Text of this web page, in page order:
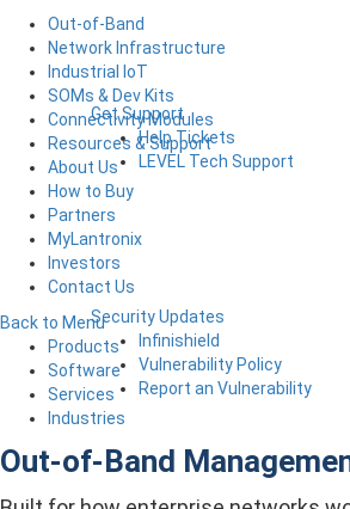
Get Support
Help Tickets
LEVEL Tech Support
Security Updates
Infinishield
Vulnerability Policy
Report an Vulnerability
Out-of-Band
Network Infrastructure
Industrial IoT
SOMs & Dev Kits
Connectivity Modules
Resources & Support
About Us
How to Buy
Partners
MyLantronix
Investors
Contact Us
Back to Menu
Products
Software
Services
Industries
Out-of-Band